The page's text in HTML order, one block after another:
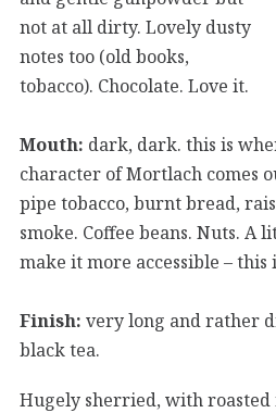
not at all dirty. Lovely dusty
notes too (old books,
tobacco). Chocolate. Love it.
Mouth: dark, dark. this is
character of Mortlach comes
pipe tobacco, burnt bread,
smoke. Coffee beans. Nuts. A
make it more accessible – this
Finish: very long and rather
black tea.
Hugely sherried, with roasted